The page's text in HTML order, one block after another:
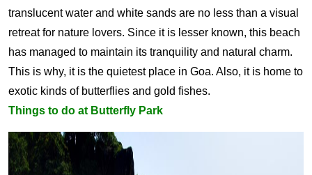
translucent water and white sands are no less than a visual
retreat for nature lovers. Since it is lesser known, this beach
has managed to maintain its tranquility and natural charm.
This is why, it is the quietest place in Goa. Also, it is home to
exotic kinds of butterflies and gold fishes.
Things to do at Butterfly Park